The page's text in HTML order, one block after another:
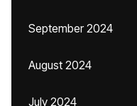
September 2024
August 2024
July 2024